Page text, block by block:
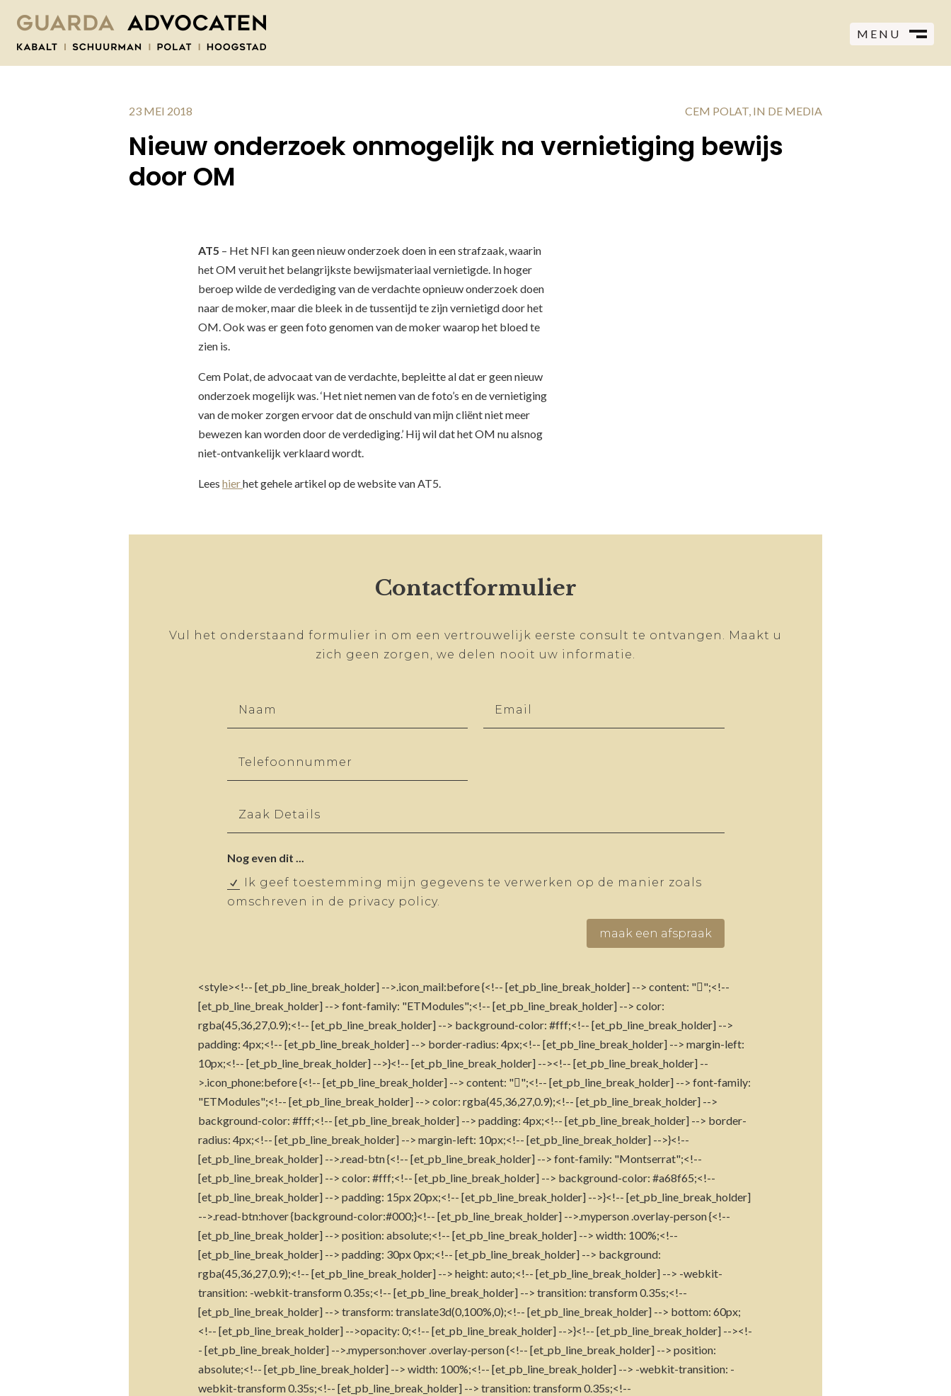
MENU
23 MEI 2018 CEM POLAT, IN DE MEDIA
Nieuw onderzoek onmogelijk na vernietiging bewijs
door OM
AT5 – Het NFI kan geen nieuw onderzoek doen in een strafzaak, waarin
het OM veruit het belangrijkste bewijsmateriaal vernietigde. In hoger
beroep wilde de verdediging van de verdachte opnieuw onderzoek doen
naar de moker, maar die bleek in de tussentijd te zijn vernietigd door het
OM. Ook was er geen foto genomen van de moker waarop het bloed te
zien is.
Cem Polat, de advocaat van de verdachte, bepleitte al dat er geen nieuw
onderzoek mogelijk was. ‘Het niet nemen van de foto’s en de vernietiging
van de moker zorgen ervoor dat de onschuld van mijn cliënt niet meer
bewezen kan worden door de verdediging.’ Hij wil dat het OM nu alsnog
niet-ontvankelijk verklaard wordt.
Lees hierhet gehele artikel op de website van AT5.
Contactformulier
Vul het onderstaand formulier in om een vertrouwelijk eerste consult te ontvangen. Maakt u
zich geen zorgen, we delen nooit uw informatie.
Nog even dit ...
Ik geef toestemming mijn gegevens te verwerken op de manier zoals
omschreven in de privacy policy.
maak een afspraak
<style><!-- [et_pb_line_break_holder] -->.icon_mail:before {<!-- [et_pb_line_break_holder] --> content: "";<!--
[et_pb_line_break_holder] --> font-family: "ETModules";<!-- [et_pb_line_break_holder] --> color:
rgba(45,36,27,0.9);<!-- [et_pb_line_break_holder] --> background-color: #fff;<!-- [et_pb_line_break_holder] -->
padding: 4px;<!-- [et_pb_line_break_holder] --> border-radius: 4px;<!-- [et_pb_line_break_holder] --> margin-left:
10px;<!-- [et_pb_line_break_holder] -->}<!-- [et_pb_line_break_holder] --><!-- [et_pb_line_break_holder] --
>.icon_phone:before {<!-- [et_pb_line_break_holder] --> content: "";<!-- [et_pb_line_break_holder] --> font-family:
"ETModules";<!-- [et_pb_line_break_holder] --> color: rgba(45,36,27,0.9);<!-- [et_pb_line_break_holder] -->
background-color: #fff;<!-- [et_pb_line_break_holder] --> padding: 4px;<!-- [et_pb_line_break_holder] --> border-
radius: 4px;<!-- [et_pb_line_break_holder] --> margin-left: 10px;<!-- [et_pb_line_break_holder] -->}<!--
[et_pb_line_break_holder] -->.read-btn {<!-- [et_pb_line_break_holder] --> font-family: "Montserrat";<!--
[et_pb_line_break_holder] --> color: #fff;<!-- [et_pb_line_break_holder] --> background-color: #a68f65;<!--
[et_pb_line_break_holder] --> padding: 15px 20px;<!-- [et_pb_line_break_holder] -->}<!-- [et_pb_line_break_holder]
-->.read-btn:hover {background-color:#000;}<!-- [et_pb_line_break_holder] -->.myperson .overlay-person {<!--
[et_pb_line_break_holder] --> position: absolute;<!-- [et_pb_line_break_holder] --> width: 100%;<!--
[et_pb_line_break_holder] --> padding: 30px 0px;<!-- [et_pb_line_break_holder] --> background:
rgba(45,36,27,0.9);<!-- [et_pb_line_break_holder] --> height: auto;<!-- [et_pb_line_break_holder] --> -webkit-
transition: -webkit-transform 0.35s;<!-- [et_pb_line_break_holder] --> transition: transform 0.35s;<!--
[et_pb_line_break_holder] --> transform: translate3d(0,100%,0);<!-- [et_pb_line_break_holder] --> bottom: 60px;
<!-- [et_pb_line_break_holder] -->opacity: 0;<!-- [et_pb_line_break_holder] -->}<!-- [et_pb_line_break_holder] --><!-
- [et_pb_line_break_holder] -->.myperson:hover .overlay-person {<!-- [et_pb_line_break_holder] --> position:
absolute;<!-- [et_pb_line_break_holder] --> width: 100%;<!-- [et_pb_line_break_holder] --> -webkit-transition: -
webkit-transform 0.35s;<!-- [et_pb_line_break_holder] --> transition: transform 0.35s;<!--